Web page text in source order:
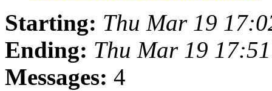
Starting: Thu Mar 19
Ending: Thu Mar 19
Messages: 4